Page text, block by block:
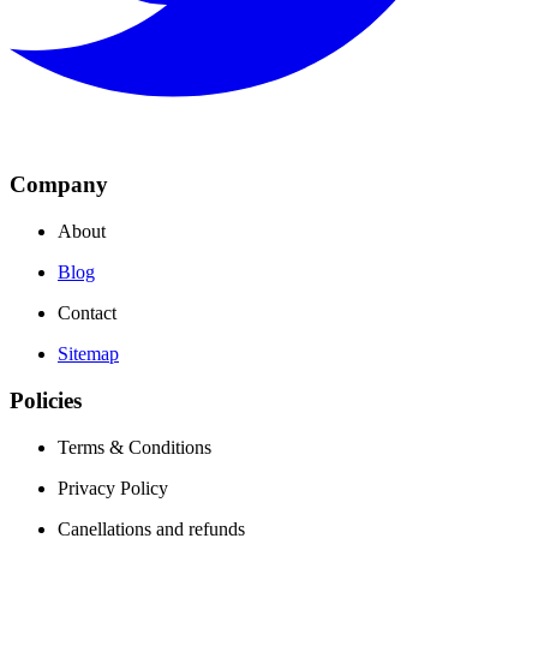
Company
About
Blog
Contact
Sitemap
Policies
Terms & Conditions
Privacy Policy
Canellations and refunds